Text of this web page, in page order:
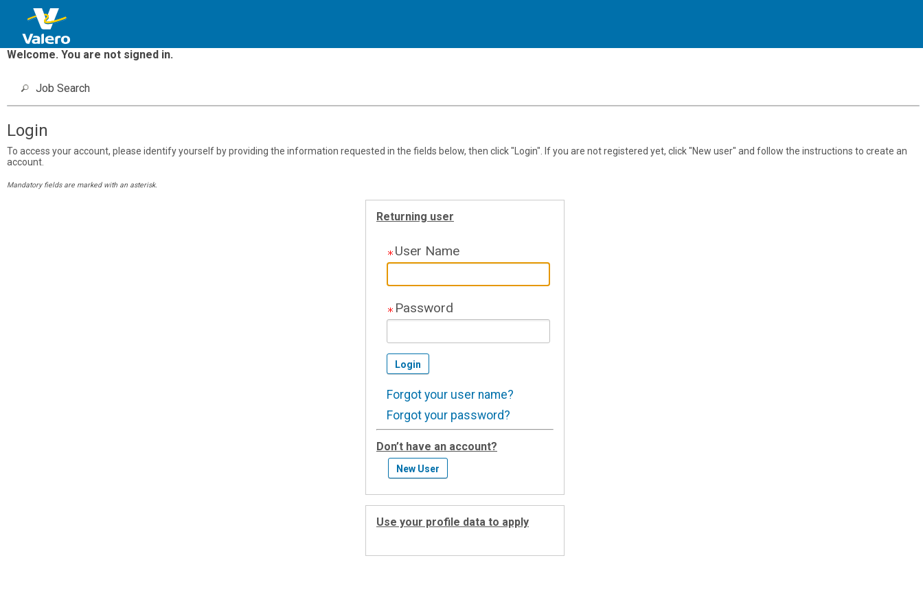
Welcome. You are not signed in.
Job Search
Login
To access your account, please identify yourself by providing the information requested in the fields below, then click "Login". If you are not registered yet, click "New user" and follow the instructions to create an
account.
Mandatory fields are marked with an asterisk.
Returning user
User Name
.
Required
Password
.
Required
Forgot your user name?
Forgot your password?
Don’t have an account?
Use your profile data to apply